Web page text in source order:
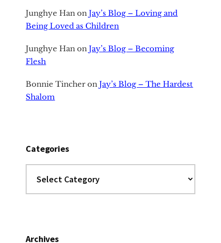
Junghye Han onJay’s Blog – Loving and
Being Loved as Children
Junghye Han onJay’s Blog – Becoming
Flesh
Bonnie Tincher onJay’s Blog – The Hardest
Shalom
Categories
Archives